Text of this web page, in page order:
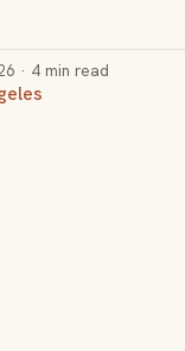
· 4 min read